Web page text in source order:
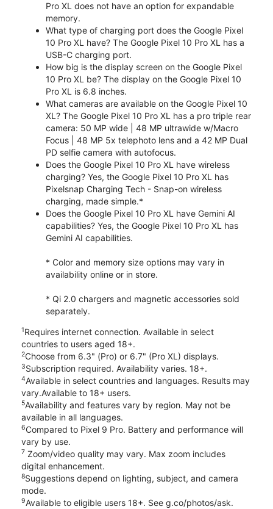
Pro XL does not have an option for expandable
memory.
What type of charging port does the Google Pixel
10 Pro XL have? The Google Pixel 10 Pro XL has a
USB-C charging port.
How big is the display screen on the Google Pixel
10 Pro XL be? The display on the Google Pixel 10
Pro XL is 6.8 inches.
What cameras are available on the Google Pixel 10
XL? The Google Pixel 10 Pro XL has a pro triple rear
camera: 50 MP wide | 48 MP ultrawide w/Macro
Focus | 48 MP 5x telephoto lens and a 42 MP Dual
PD selfie camera with autofocus.
Does the Google Pixel 10 Pro XL have wireless
charging? Yes, the Google Pixel 10 Pro XL has
Pixelsnap Charging Tech - Snap-on wireless
charging, made simple.*
Does the Google Pixel 10 Pro XL have Gemini AI
capabilities? Yes, the Google Pixel 10 Pro XL has
Gemini AI capabilities.
* Color and memory size options may vary in
availability online or in store.
* Qi 2.0 chargers and magnetic accessories sold
separately.
1Requires internet connection. Available in select
countries to users aged 18+.
2Choose from 6.3" (Pro) or 6.7" (Pro XL) displays.
3Subscription required. Availability varies. 18+.
4Available in select countries and languages. Results may
vary.Available to 18+ users.
5Availability and features vary by region. May not be
available in all languages.
6Compared to Pixel 9 Pro. Battery and performance will
vary by use.
7 Zoom/video quality may vary. Max zoom includes
digital enhancement.
8Suggestions depend on lighting, subject, and camera
mode.
9Available to eligible users 18+. See g.co/photos/ask.